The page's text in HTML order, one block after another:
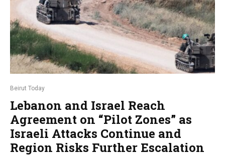
Beirut Today
Lebanon and Israel Reach
Agreement on “Pilot Zones” as
Israeli Attacks Continue and
Region Risks Further Escalation